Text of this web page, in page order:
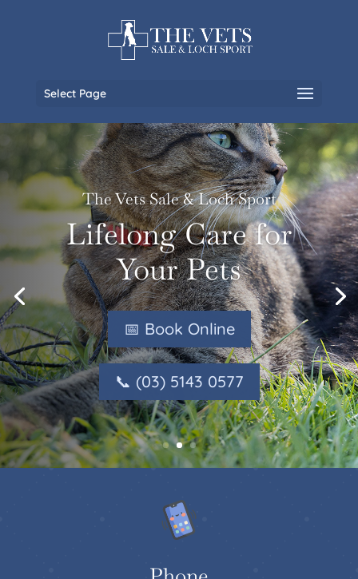
Select Page
The Vets Sale & Loch Sport
Lifelong Care for
Your Pets
📅 Book Online
📞 (03) 5143 0577